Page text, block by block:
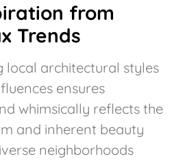
from
Trends
local architectural styles
ensures
whimsically reflects the
and inherent beauty
neighborhoods